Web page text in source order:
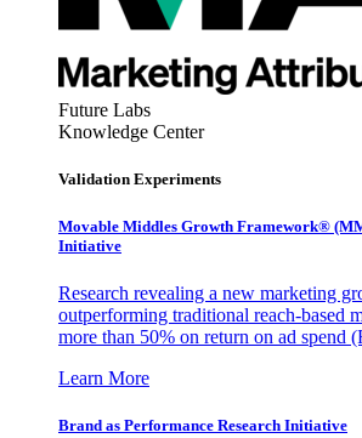
Future Labs
Knowledge Center
Validation Experiments
Movable Middles Growth Framework®
Initiative
Research revealing a new marketing
outperforming traditional reach-based
more than 50% on return on ad spend
Learn More
Brand as Performance Research Initiative